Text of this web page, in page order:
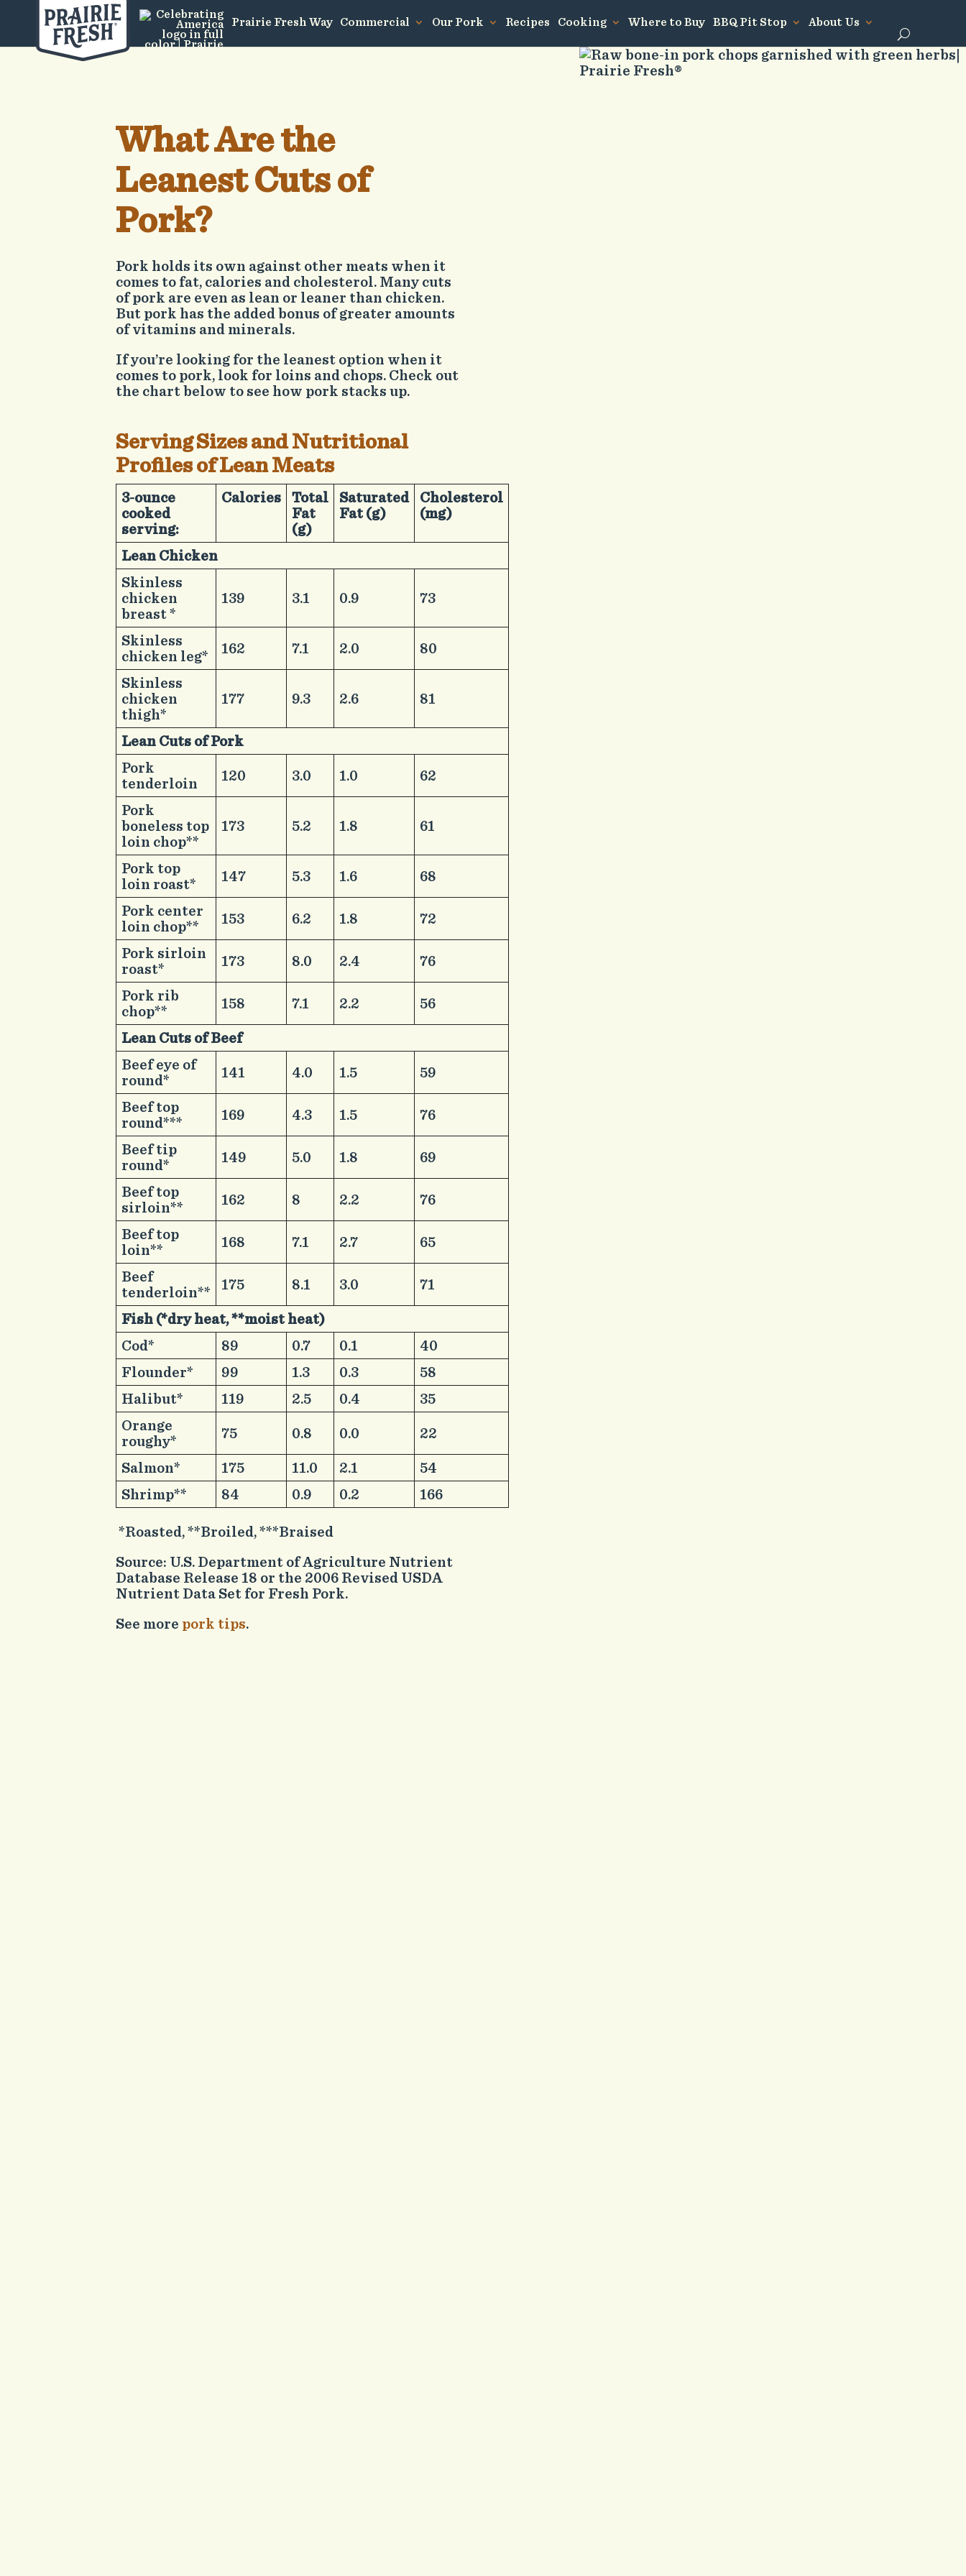
Prairie Fresh Way Commercial Our Pork Recipes Cooking Where to Buy BBQ Pit Stop About Us
What Are the
Leanest Cuts of
Pork?
Pork holds its own against other meats when it
comes to fat, calories and cholesterol. Many cuts
of pork are even as lean or leaner than chicken.
But pork has the added bonus of greater amounts
of vitamins and minerals.
If you’re looking for the leanest option when it
comes to pork, look for loins and chops. Check out
the chart below to see how pork stacks up.
Serving Sizes and Nutritional
Profiles of Lean Meats
​3-ounce
cooked
serving:
​Calories
​Total
Fat
(g)
​Saturated
Fat (g)
​Cholesterol
(mg)
Lean Chicken​ ​ ​
​Skinless
chicken
breast *
​139 ​3.1 ​0.9 ​73
​Skinless
chicken leg*
​162 ​7.1 ​2.0
​80
​Skinless
chicken
thigh*
​177 ​9.3 ​2.6 ​81
Lean Cuts of Pork​
​Pork
tenderloin
​120 ​3.0 ​1.0
​62
​Pork
boneless top
loin chop**
​173 ​5.2 ​1.8 ​61
​Pork top
loin roast*
​147 ​5.3 ​1.6
​68
​Pork center
loin chop**
​153 ​6.2 ​1.8
​72
​Pork sirloin
roast*
​173 ​8.0 ​2.4
​76
​Pork rib
chop**
​158 ​7.1 ​2.2
​56
Lean Cuts of Beef ​ ​ ​ ​
​Beef eye of
round*
​141 ​4.0 ​1.5
​59
​Beef top
round***
​169 ​4.3 ​1.5
​76
​Beef tip
round*
​149 ​5.0 ​1.8
​69
​Beef top
sirloin**
​162 ​8 ​2.2
​76
​Beef top
loin**
​168 ​7.1 ​2.7
​65
​Beef
tenderloin**
​175 ​8.1 ​3.0
​71
Fish (*dry heat, **moist heat)
​Cod*
​89 ​0.7 ​0.1
​40
​Flounder*
​99 ​1.3 ​0.3
​58
​Halibut*
​119 ​2.5 ​0.4
​35
​Orange
roughy*
​75 ​0.8 ​0.0
​22
​Salmon*
​175 ​11.0 ​2.1
​54
​Shrimp**
​84 ​0.9 ​0.2 ​166
*Roasted, **Broiled, ***Braised
Source: U.S. Department of Agriculture Nutrient
Database Release 18 or the 2006 Revised USDA
Nutrient Data Set for Fresh Pork.
See more pork tips.